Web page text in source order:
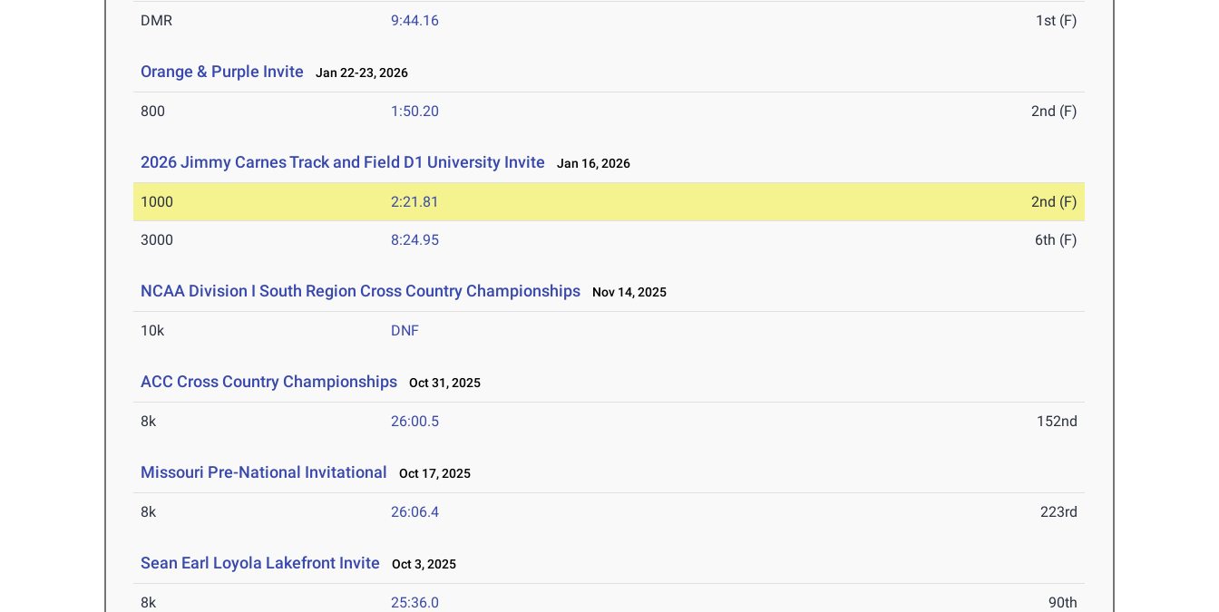
DMR 9:44.16 1st (F)
Orange & Purple Invite Jan 22-23, 2026
800 1:50.20 2nd (F)
2026 Jimmy Carnes Track and Field D1 University Invite Jan 16, 2026
1000 2:21.81 2nd (F)
3000 8:24.95 6th (F)
NCAA Division I South Region Cross Country Championships Nov 14, 2025
10k DNF
ACC Cross Country Championships Oct 31, 2025
8k 26:00.5 152nd
Missouri Pre-National Invitational Oct 17, 2025
8k 26:06.4 223rd
Sean Earl Loyola Lakefront Invite Oct 3, 2025
8k 25:36.0 90th